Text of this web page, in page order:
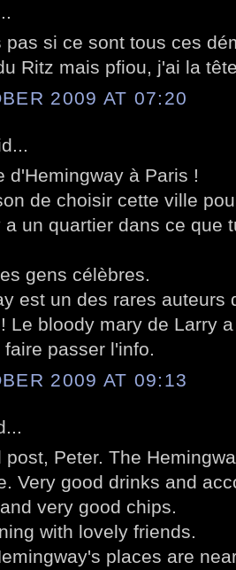
pas si ce sont tous ces
Ritz mais pfiou, j'ai la
2009 AT 07:20
d'Hemingway à Paris !
de choisir cette ville
a un quartier dans ce que
gens célèbres.
est un des rares auteurs
Le bloody mary de Larry
passer l'info.
2009 AT 09:13
post, Peter. The
Very good drinks and
very good chips.
with lovely friends.
places are